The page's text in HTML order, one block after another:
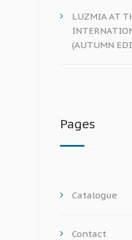
LUZMIA AT
(AUTUMN
Pages
Catalogue
Contact